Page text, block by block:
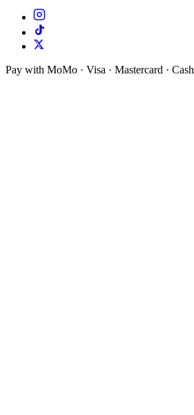
Pay with MoMo · Visa · Mastercard · Cash